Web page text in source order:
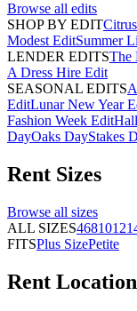
Browse all edits
SHOP BY EDIT
Modest EditSummer
LENDER EDITSThe
A Dress Hire Edit
SEASONAL EDITS
EditLunar New Year
Fashion Week Edit
DayOaks DayStakes
Rent Sizes
Browse all sizes
ALL SIZES4681012
FITSPlus SizePetite
Rent